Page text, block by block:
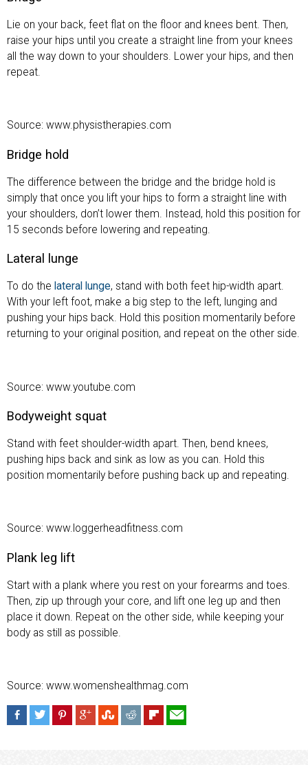
Lie on your back, feet flat on the floor and knees bent. Then,
raise your hips until you create a straight line from your knees
all the way down to your shoulders. Lower your hips, and then
repeat.
Source: www.physistherapies.com
Bridge hold
The difference between the bridge and the bridge hold is
simply that once you lift your hips to form a straight line with
your shoulders, don’t lower them. Instead, hold this position for
15 seconds before lowering and repeating.
Lateral lunge
To do the lateral lunge, stand with both feet hip-width apart.
With your left foot, make a big step to the left, lunging and
pushing your hips back. Hold this position momentarily before
returning to your original position, and repeat on the other side.
Source: www.youtube.com
Bodyweight squat
Stand with feet shoulder-width apart. Then, bend knees,
pushing hips back and sink as low as you can. Hold this
position momentarily before pushing back up and repeating.
Source: www.loggerheadfitness.com
Plank leg lift
Start with a plank where you rest on your forearms and toes.
Then, zip up through your core, and lift one leg up and then
place it down. Repeat on the other side, while keeping your
body as still as possible.
Source: www.womenshealthmag.com